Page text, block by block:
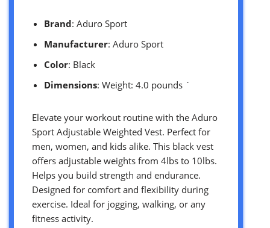
Brand: Aduro Sport
Manufacturer: Aduro Sport
Color: Black
Dimensions: Weight: 4.0 pounds `
Elevate your workout routine with the Aduro
Sport Adjustable Weighted Vest. Perfect for
men, women, and kids alike. This black vest
offers adjustable weights from 4lbs to 10lbs.
Helps you build strength and endurance.
Designed for comfort and flexibility during
exercise. Ideal for jogging, walking, or any
fitness activity.